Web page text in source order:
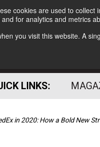
cookies are used to
for analytics and metrics
you visit this website. A
LINKS:
in 2020: How a Bold New